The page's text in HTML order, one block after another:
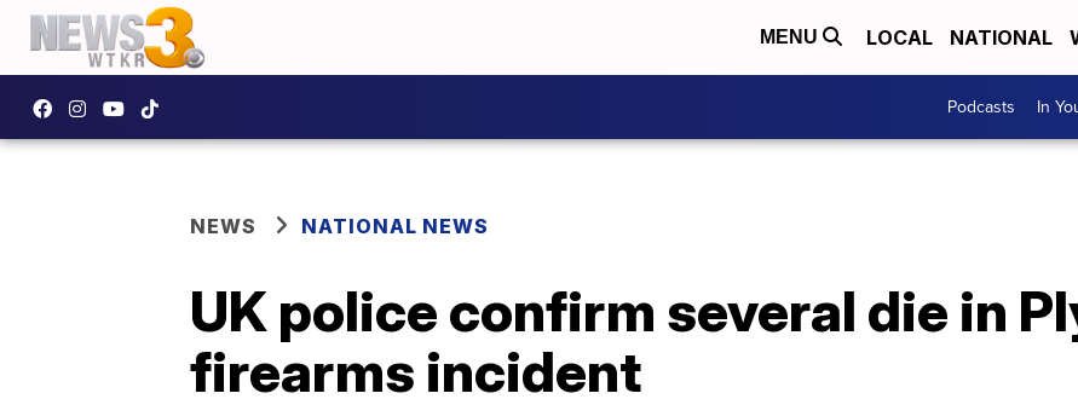
MENU LOCAL NATIONAL
Podcasts In
NEWS NATIONAL NEWS
UK police confirm several die in
firearms incident